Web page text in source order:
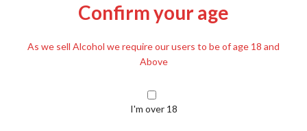
Confirm your age
As we sell Alcohol we require our users to be of age 18 and
Above
I'm over 18